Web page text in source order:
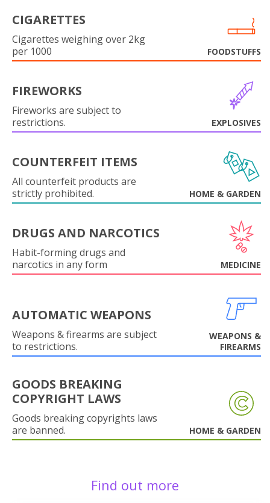
CIGARETTES
Cigarettes weighing over 2kg
per 1000
FOODSTUFFS
FIREWORKS
Fireworks are subject to
restrictions.
EXPLOSIVES
COUNTERFEIT ITEMS
All counterfeit products are
strictly prohibited.
HOME & GARDEN
DRUGS AND NARCOTICS
Habit-forming drugs and
narcotics in any form
MEDICINE
AUTOMATIC WEAPONS
Weapons & firearms are subject
to restrictions.
WEAPONS &
FIREARMS
GOODS BREAKING
COPYRIGHT LAWS
Goods breaking copyrights laws
are banned.
HOME & GARDEN
Find out more